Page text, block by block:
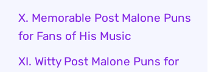
X. Memorable Post Malone Puns
for Fans of His Music
XI. Witty Post Malone Puns for